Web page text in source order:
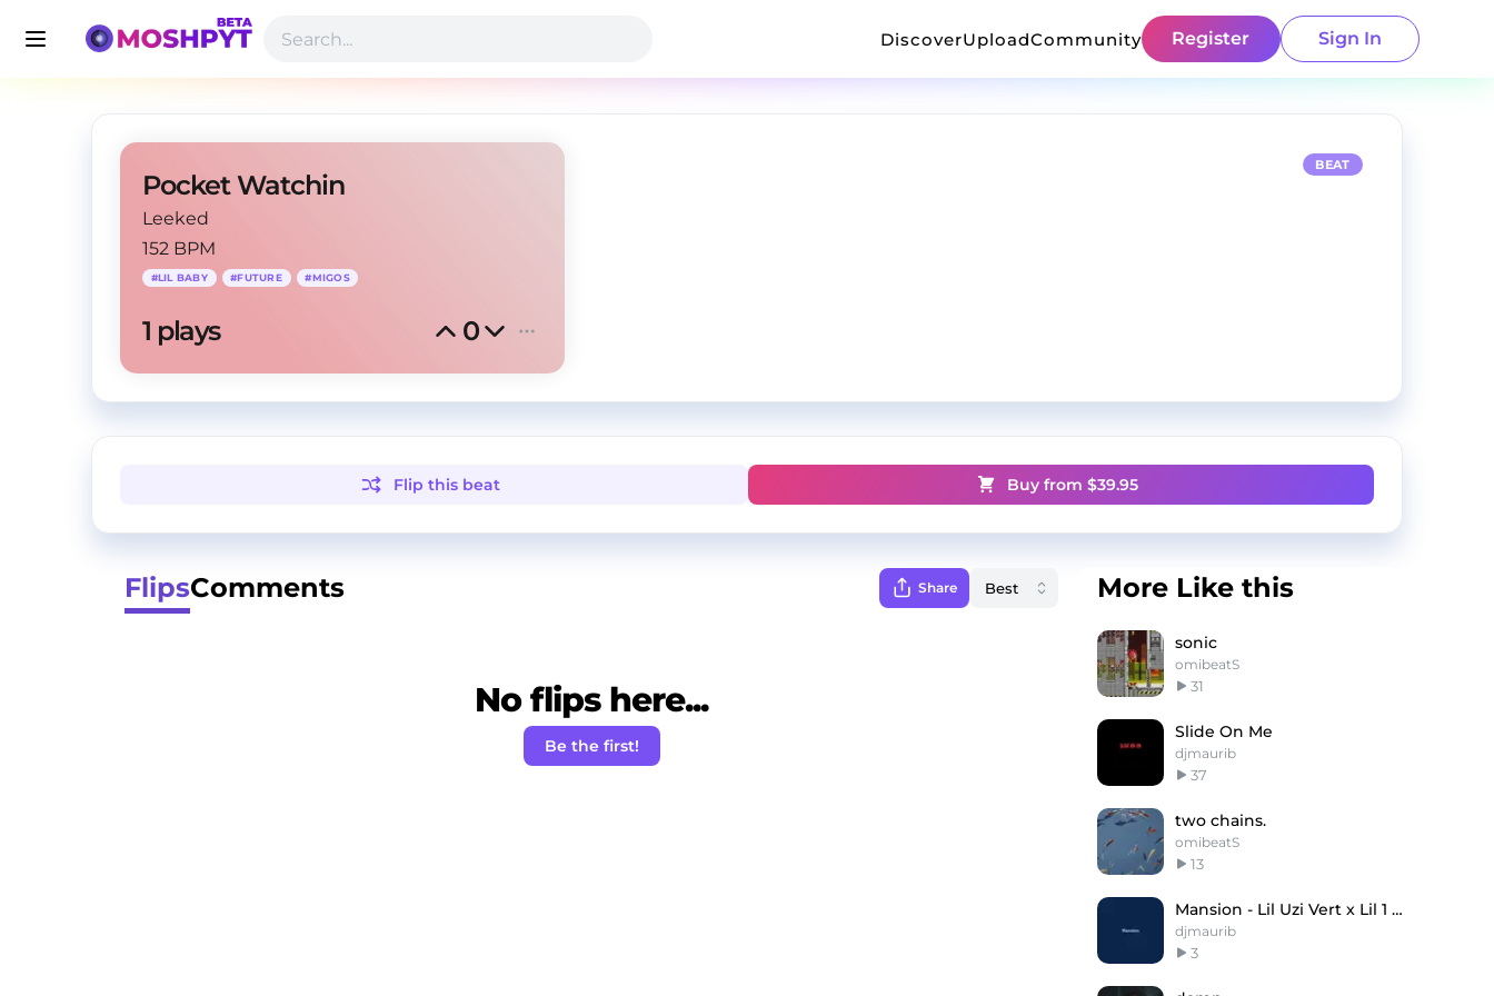
DiscoverUploadCommunity Register Sign In
Pocket Watchin
Leeked
152 BPM
#LIL BABY #FUTURE #MIGOS
1 plays 0
BEAT
Flip this beat Buy from $39.95
FlipsComments Share
No flips here...
Be the first!
More Like this
sonic
omibeatS
31
Slide On Me
djmaurib
37
two chains.
omibeatS
13
Mansion - Lil Uzi Vert x Lil 1 DTE Type Beat
djmaurib
3